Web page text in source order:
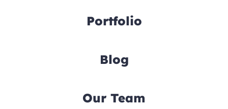
Portfolio
Blog
Our Team